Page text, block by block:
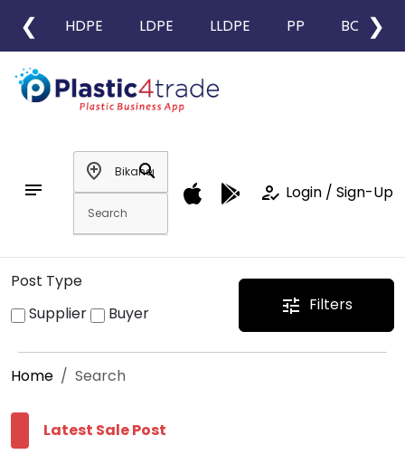
❮ HDPE LDPE LLDPE PP BOPP
❯
notes
add_location
search
how_to_reg Login / Sign-Up
Post Type
Supplier
Buyer tune Filters
Home Search
Latest Sale Post